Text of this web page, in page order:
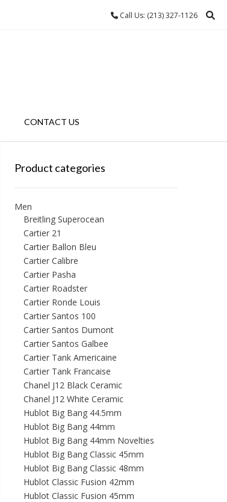
Call Us: (213) 327-1126
CONTACT US
Product categories
Men
Breitling Superocean
Cartier 21
Cartier Ballon Bleu
Cartier Calibre
Cartier Pasha
Cartier Roadster
Cartier Ronde Louis
Cartier Santos 100
Cartier Santos Dumont
Cartier Santos Galbee
Cartier Tank Americaine
Cartier Tank Francaise
Chanel J12 Black Ceramic
Chanel J12 White Ceramic
Hublot Big Bang 44.5mm
Hublot Big Bang 44mm
Hublot Big Bang 44mm Novelties
Hublot Big Bang Classic 45mm
Hublot Big Bang Classic 48mm
Hublot Classic Fusion 42mm
Hublot Classic Fusion 45mm